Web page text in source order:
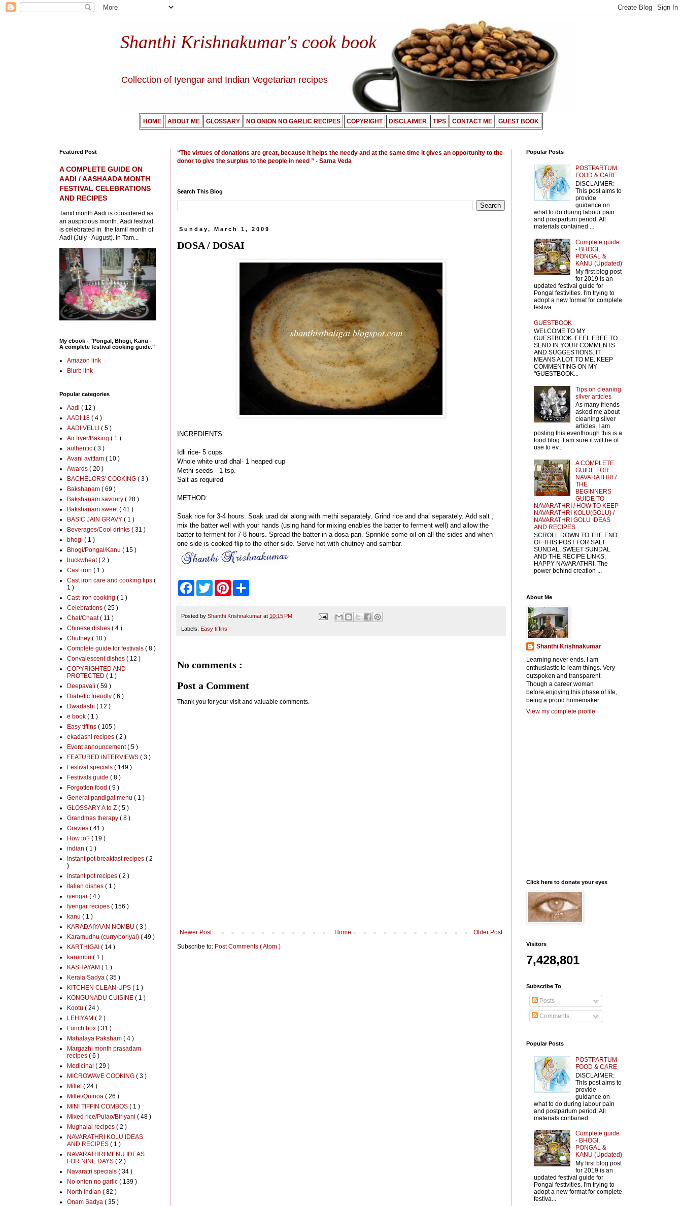
Shanthi Krishnakumar's cook book
Collection of Iyengar and Indian Vegetarian recipes
HOME ABOUT ME GLOSSARY NO ONION NO GARLIC RECIPES COPYRIGHT DISCLAIMER TIPS CONTACT ME GUEST BOOK
“The virtues of donations are great, because it helps the needy and at the same time it gives an opportunity to the
donor to give the surplus to the people in need ” - Sama Veda
Search This Blog
Sunday, March 1, 2009
DOSA / DOSAI
INGREDIENTS:
Idli rice- 5 cups
Whole white urad dhal- 1 heaped cup
Methi seeds - 1 tsp.
Salt as required
METHOD:
Soak rice for 3-4 hours. Soak urad dal along with methi separately. Grind rice and dhal separately. Add salt ,
mix the batter well with your hands (using hand for mixing enables the batter to ferment well) and allow the
batter to ferment for 7-8 hours. Spread the batter in a dosa pan. Sprinkle some oil on all the sides and when
one side is cooked flip to the other side. Serve hot with chutney and sambar.
b
o
w
t
e
e
Posted by Shanthi Krishnakumar at 10:15 PM
Labels: Easy tiffins
No comments :
Post a Comment
Thank you for your visit and valuable comments.
Newer Post Older Post
Home
Subscribe to: Post Comments ( Atom )
Featured Post
A COMPLETE GUIDE ON
AADI / AASHAADA MONTH
FESTIVAL CELEBRATIONS
AND RECIPES
Tamil month Aadi is considered as
an auspicious month. Aadi festival
is celebrated in the tamil month of
Aadi (July - August). In Tam...
My ebook - "Pongal, Bhogi, Kanu -
A complete festival cooking guide."
Amazon link
Blurb link
Popular categories
Aadi ( 12 )
AADI 18 ( 4 )
AADI VELLI ( 5 )
Air fryer/Baking ( 1 )
authentic ( 3 )
Avani avittam ( 10 )
Awards ( 20 )
BACHELORS' COOKING ( 3 )
Bakshanam ( 69 )
Bakshanam savoury ( 28 )
Bakshanam sweet( 41 )
BASIC JAIN GRAVY ( 1 )
Beverages/Cool drinks ( 31 )
bhogi ( 1 )
Bhogi/Pongal/Kanu ( 15 )
buckwheat( 2 )
Cast iron ( 1 )
Cast iron care and cooking tips (
1 )
Cast Iron cooking ( 1 )
Celebrations ( 25 )
Chat/Chaat( 11 )
Chinese dishes ( 4 )
Chutney ( 10 )
Complete guide for festivals ( 8 )
Convalescent dishes ( 12 )
COPYRIGHTED AND
PROTECTED ( 1 )
Deepavali ( 59 )
Diabetic friendly ( 6 )
Dwadashi ( 12 )
e book ( 1 )
Easy tiffins ( 105 )
ekadashi recipes ( 2 )
Event announcement( 5 )
FEATURED INTERVIEWS ( 3 )
Festival specials ( 149 )
Festivals guide ( 8 )
Forgotten food ( 9 )
General pandigai menu ( 1 )
GLOSSARY A to Z ( 5 )
Grandmas therapy ( 8 )
Gravies ( 41 )
How to? ( 19 )
indian ( 1 )
Instant pot breakfast recipes ( 2
)
Instant pot recipes ( 2 )
Italian dishes ( 1 )
iyengar ( 4 )
Iyengar recipes ( 156 )
kanu ( 1 )
KARADAIYAAN NOMBU ( 3 )
Karamudhu (curry/poriyal) ( 49 )
KARTHIGAI ( 14 )
karumbu ( 1 )
KASHAYAM ( 1 )
Kerala Sadya ( 35 )
KITCHEN CLEAN-UPS ( 1 )
KONGUNADU CUISINE ( 1 )
Kootu ( 24 )
LEHIYAM ( 2 )
Lunch box ( 31 )
Mahalaya Paksham ( 4 )
Margazhi month prasadam
recipes ( 6 )
Medicinal ( 29 )
MICROWAVE COOKING ( 3 )
Millet( 24 )
Millet/Quinoa ( 26 )
MINI TIFFIN COMBOS ( 1 )
Mixed rice/Pulao/Biriyani ( 48 )
Mughalai recipes ( 2 )
NAVARATHRI KOLU IDEAS
AND RECIPES ( 1 )
NAVARATHRI MENU IDEAS
FOR NINE DAYS ( 2 )
Navaratri specials ( 34 )
No onion no garlic ( 139 )
North indian ( 82 )
Onam Sadya ( 35 )
Popular Posts
POSTPARTUM
FOOD & CARE
DISCLAIMER:
This post aims to
provide
guidance on
what to do during labour pain
and postpartum period. All
materials contained ...
Complete guide
- BHOGI,
PONGAL &
KANU (Updated)
My first blog post
for 2019 is an
updated festival guide for
Pongal festivities. I'm trying to
adopt a new format for complete
festiva...
GUESTBOOK
WELCOME TO MY
GUESTBOOK. FEEL FREE TO
SEND IN YOUR COMMENTS
AND SUGGESTIONS. IT
MEANS A LOT TO ME. KEEP
COMMENTING ON MY
"GUESTBOOK...
Tips on cleaning
silver articles
As many friends
asked me about
cleaning silver
articles, I am
posting this eventhough this is a
food blog. I am sure it will be of
use to ev...
A COMPLETE
GUIDE FOR
NAVARATHRI /
THE
BEGINNERS
GUIDE TO
NAVARATHRI / HOW TO KEEP
NAVARATHRI KOLU(GOLU) /
NAVARATHRI GOLU IDEAS
AND RECIPES
SCROLL DOWN TO THE END
OF THIS POST FOR SALT
SUNDAL, SWEET SUNDAL
AND THE RECIPE LINKS.
HAPPY NAVARATHRI. The
power behind creation ...
About Me
Shanthi Krishnakumar
Learning never ends. I am
enthusiastic to learn things. Very
outspoken and transparent.
Though a career woman
before,enjoying this phase of life,
being a proud homemaker.
View my complete profile
Click here to donate your eyes
Visitors
7,428,801
Subscribe To
Posts
Comments
Popular Posts
POSTPARTUM
FOOD & CARE
DISCLAIMER:
This post aims to
provide
guidance on
what to do during labour pain
and postpartum period. All
materials contained ...
Complete guide
- BHOGI,
PONGAL &
KANU (Updated)
My first blog post
for 2019 is an
updated festival guide for
Pongal festivities. I'm trying to
adopt a new format for complete
festiva...